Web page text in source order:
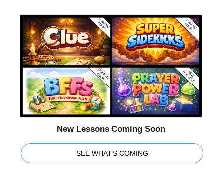
New Lessons Coming Soon
SEE WHAT'S COMING